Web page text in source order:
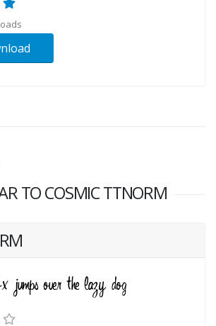
TO COSMIC TTNORM